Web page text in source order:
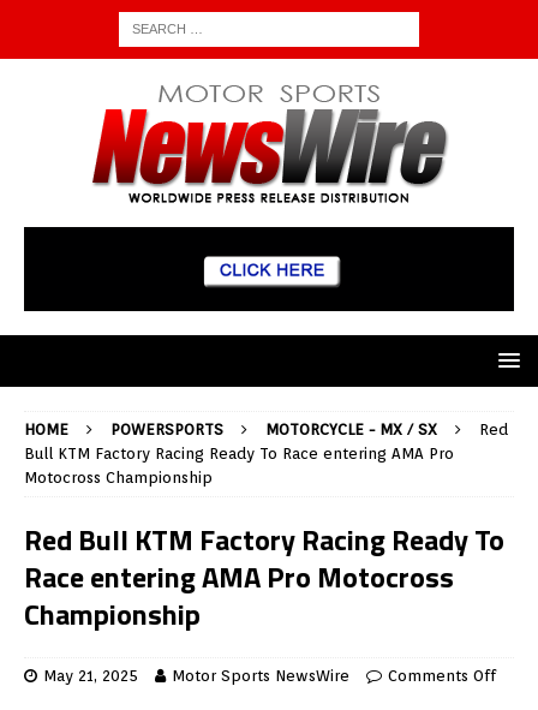
HOME POWERSPORTS MOTORCYCLE - MX / SX
Red
Bull KTM Factory Racing Ready To Race entering AMA Pro
Motocross Championship
Red Bull KTM Factory Racing Ready To
Race entering AMA Pro Motocross
Championship
May 21, 2025 Motor Sports NewsWire Comments Off